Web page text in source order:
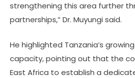
strengthening this area further
partnerships,” Dr. Muyungi said.
He highlighted Tanzania’s
capacity, pointing out that the
East Africa to establish a